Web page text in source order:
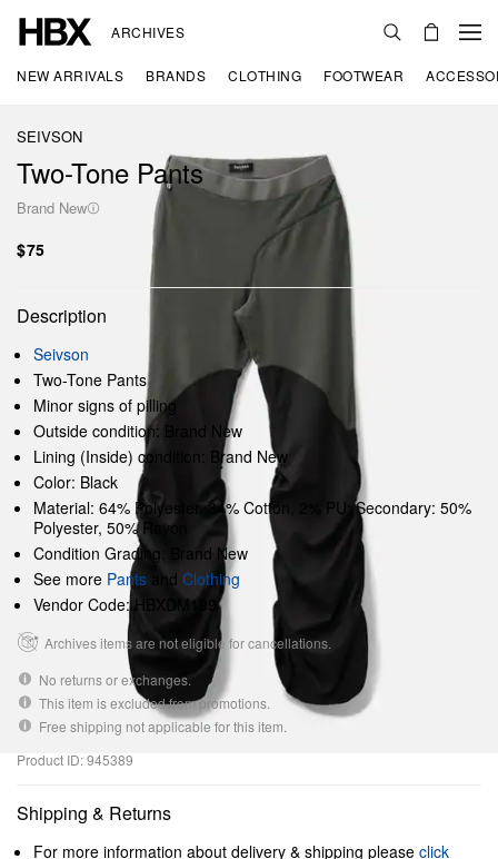
ARCHIVES
NEW ARRIVALS BRANDS CLOTHING FOOTWEAR
SEIVSON
Two-Tone Pants
Brand New
$75
Description
Seivson
Two-Tone Pants
Minor signs of pilling
Outside condition: Brand New
Lining (Inside) condition: Brand New
Color: Black
Material: 64% Polyester, 34% Cotton, 2% PU; Secondary: 50%
Polyester, 50% Rayon
Condition Grading: Brand New
See more Pants and Clothing
Vendor Code: HBXDM199
Archives items are not eligible for cancellations.
No returns or exchanges.
This item is excluded from promotions.
Free shipping not applicable for this item.
Product ID: 945389
Shipping & Returns
For more information about delivery & shipping please click